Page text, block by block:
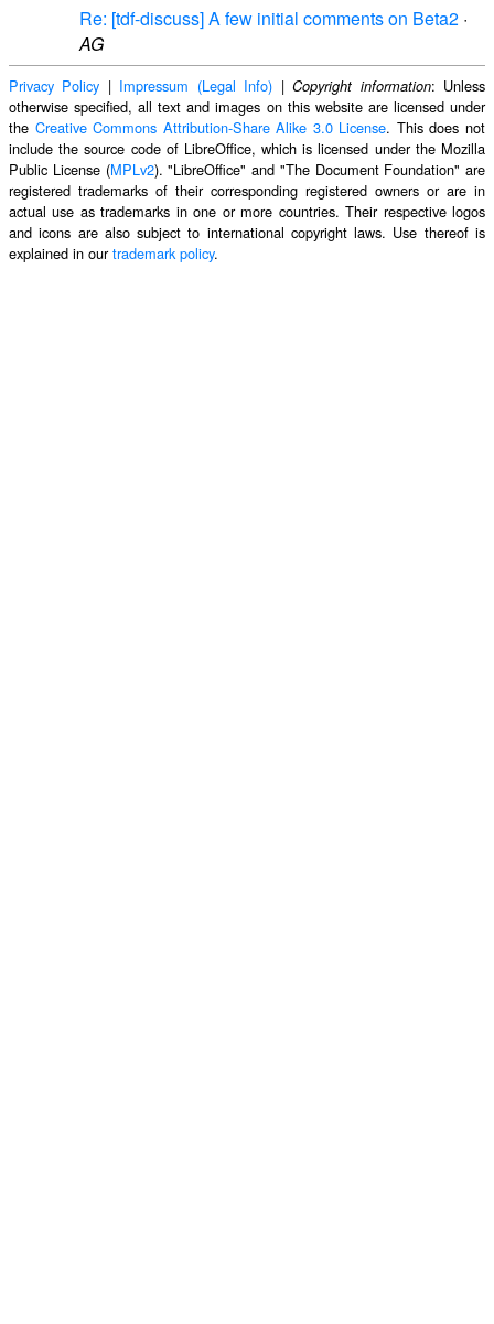
Re: [tdf-discuss] A few initial comments on Beta2 ·
AG
Privacy Policy | Impressum (Legal Info) |Copyright information: Unless
otherwise specified, all text and images on this website are licensed under
the Creative Commons Attribution-Share Alike 3.0 License. This does not
include the source code of LibreOffice, which is licensed under the Mozilla
Public License (MPLv2). "LibreOffice" and "The Document Foundation" are
registered trademarks of their corresponding registered owners or are in
actual use as trademarks in one or more countries. Their respective logos
and icons are also subject to international copyright laws. Use thereof is
explained in ourtrademark policy.